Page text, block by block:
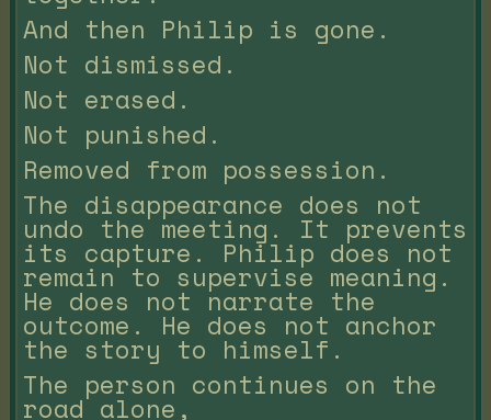
And then Philip is gone.
Not dismissed.
Not erased.
Not punished.
Removed from possession.
The disappearance does not
undo the meeting. It prevents
its capture. Philip does not
remain to supervise meaning.
He does not narrate the
outcome. He does not anchor
the story to himself.
The person continues on the
road alone,